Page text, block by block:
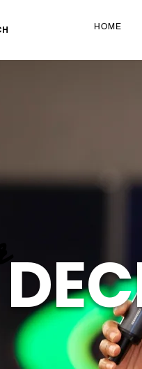
HOME